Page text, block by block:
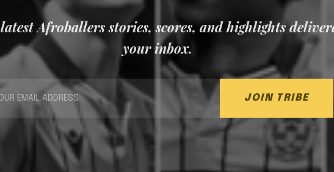
Afroballers stories, scores, and highlights
your inbox.
JOIN TRIBE